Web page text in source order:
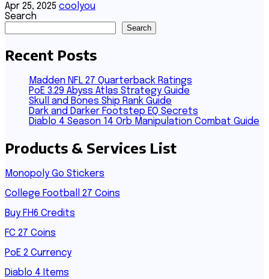
Apr 25, 2025 coolyou
Search
Search
Recent Posts
Madden NFL 27 Quarterback Ratings
PoE 3.29 Abyss Atlas Strategy Guide
Skull and Bones Ship Rank Guide
Dark and Darker Footstep EQ Secrets
Diablo 4 Season 14 Orb Manipulation Combat Guide
Products & Services List
Monopoly Go Stickers
College Football 27 Coins
Buy FH6 Credits
FC 27 Coins
PoE 2 Currency
Diablo 4 Items